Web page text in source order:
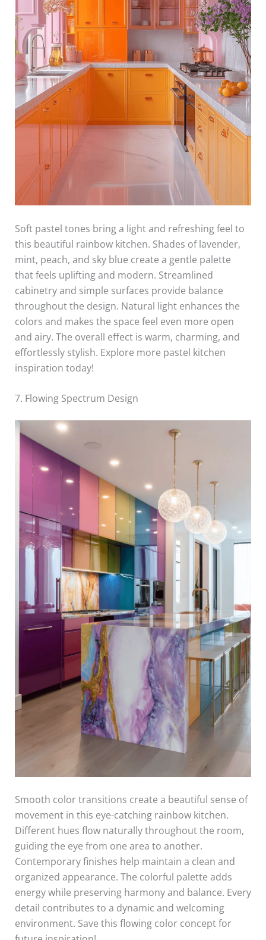
Soft pastel tones bring a light and refreshing feel to
this beautiful rainbow kitchen. Shades of lavender,
mint, peach, and sky blue create a gentle palette
that feels uplifting and modern. Streamlined
cabinetry and simple surfaces provide balance
throughout the design. Natural light enhances the
colors and makes the space feel even more open
and airy. The overall effect is warm, charming, and
effortlessly stylish. Explore more pastel kitchen
inspiration today!
7. Flowing Spectrum Design
Smooth color transitions create a beautiful sense of
movement in this eye-catching rainbow kitchen.
Different hues flow naturally throughout the room,
guiding the eye from one area to another.
Contemporary finishes help maintain a clean and
organized appearance. The colorful palette adds
energy while preserving harmony and balance. Every
detail contributes to a dynamic and welcoming
environment. Save this flowing color concept for